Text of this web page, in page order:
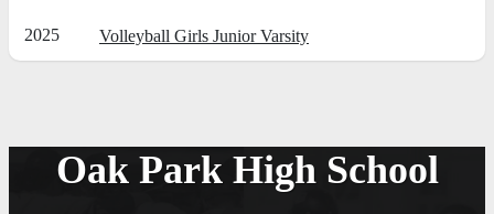
2025 Volleyball Girls Junior Varsity
Oak Park High School